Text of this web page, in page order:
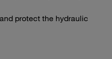
protect the hydraulic